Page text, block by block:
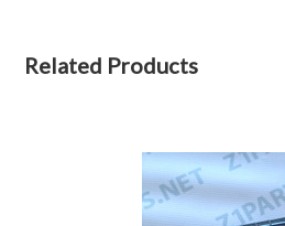
Related Products